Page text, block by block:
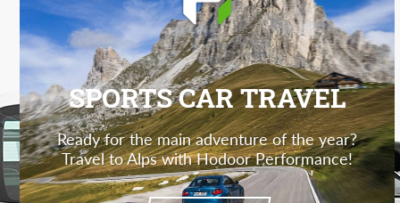
SPORTS CAR TRAVEL
Ready for the main adventure of the year?
Travel to Alps with Hodoor Performance!